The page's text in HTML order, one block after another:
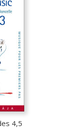
4,5